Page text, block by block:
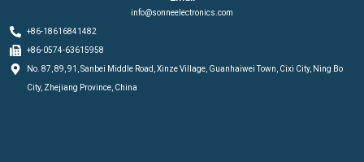
info@sonneelectronics.com
+86-18616841482
+86-0574-63615958
No. 87, 89, 91, Sanbei Middle Road, Xinze Village, Guanhaiwei Town, Cixi City, Ning Bo
City, Zhejiang Province, China